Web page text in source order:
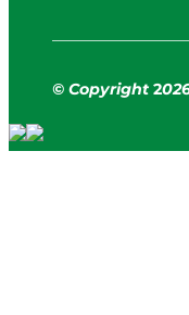
© Copyright 2